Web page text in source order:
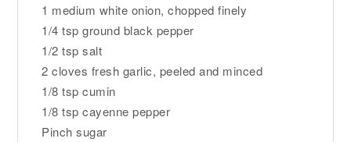
1 medium white onion, chopped finely
1/4 tsp ground black pepper
1/2 tsp salt
2 cloves fresh garlic, peeled and minced
1/8 tsp cumin
1/8 tsp cayenne pepper
Pinch sugar